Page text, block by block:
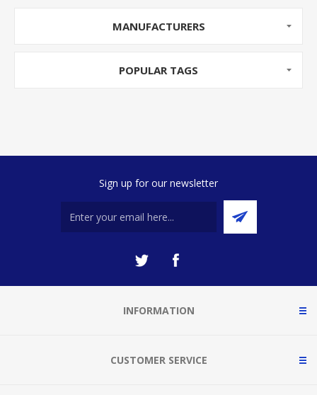
MANUFACTURERS
POPULAR TAGS
Sign up for our newsletter
INFORMATION
CUSTOMER SERVICE